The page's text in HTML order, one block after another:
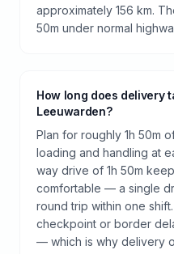
approximately 156 km.
50m under normal
How long does delivery
Leeuwarden?
Plan for roughly 1h 50m
loading and handling at
way drive of 1h 50m
comfortable — a single
round trip within one
checkpoint or border
— which is why delivery